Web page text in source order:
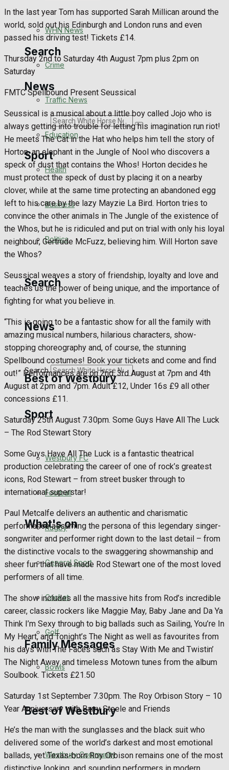
Politics
Search
News
Sport
Westbury FC
Football
Rugby
Cricket
Golf
Best of Westbury
Westbury Community
Fundraising
Volunteering and helping out
Clubs Organisations
What's on
Events Entertainment
Things to do
Family Messages
Announcements
Death Notices
In Memoriam
Birthday
WHN News
Crime
Traffic News
Education
Health
Business
Politics
Search
News
Search
Sport
Westbury FC
Football
Rugby
General Sport
Cricket
Golf
Bowls
Best of Westbury
Westbury Community
In the last year Tom has supported Sarah Millican around the
world, sold out his Edinburgh and London runs and even
passed his driving test! Tickets £14.
Thursday 2nd to Saturday 4th August 7pm plus 2pm on
Saturday
FMTC Spellbound Present Seussical
Seussical is a musical about a little boy called Jojo who is
always getting into trouble for letting his imagination run riot!
He meets The Cat in the Hat who helps him tell the story of
Horton, an elephant in the Jungle of Nool who discovers a
speck of dust that contains the Whos! Horton decides he
must protect the speck of dust by placing it on a nearby
clover, while at the same time protecting an abandoned egg
left to his care by the lazy Mayzie La Bird. Horton tries to
convince the other animals in The Jungle of the existence of
the Whos, but he is ridiculed and put on trial with only his loyal
neighbour, Gertrude McFuzz, believing him. Will Horton save
the Whos?
Seussical weaves a story of friendship, loyalty and love and
teaches us the power of being unique, and the importance of
fighting for what you believe in.
“This is going to be a fantastic show for all the family with
amazing musical numbers, hilarious characters, show-
stopping choreography and, of course, the stunning
Spellbound costumes! Book your tickets and come and find
out!” Performances are on 2nd, 3rd August at 7pm and 4th
August at 2pm and 7pm. Adult £12, Under 16s £9 all other
concessions £11.
Saturday 25th August 7.30pm. Some Guys Have All The Luck
– The Rod Stewart Story
Some Guys Have All The Luck is a fantastic theatrical
production celebrating the career of one of rock’s greatest
icons, Rod Stewart – from street busker through to
international superstar!
Paul Metcalfe delivers an authentic and charismatic
performance assuming the persona of this legendary singer-
songwriter and performer right down to the last detail – from
the distinctive vocals to the swaggering showmanship and
sheer fun that have made Rod Stewart one of the most loved
performers of all time.
The show includes all the massive hits from Rod’s incredible
career, classic rockers like Maggie May, Baby Jane and Da Ya
Think I’m Sexy through to big ballads such as Sailing, You’re In
My Heart, and Tonight’s The Night as well as favourites from
his days with The Faces such as Stay With Me and Twistin’
The Night Away and timeless Motown tunes from the album
Soulbook. Tickets £21.50
Saturday 1st September 7.30pm. The Roy Orbison Story – 10
Year Anniversary with Barry Steele and Friends
He’s the man with the sunglasses and the black suit who
delivered some of the world’s darkest and most emotional
ballads, yet Texas-born Roy Orbison remains one of the most